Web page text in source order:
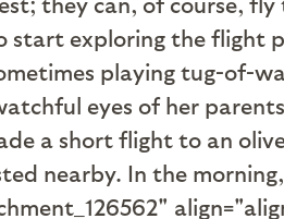
exploring the flight
playing tug-of-
eyes of her
a short flight to an
nearby. In the